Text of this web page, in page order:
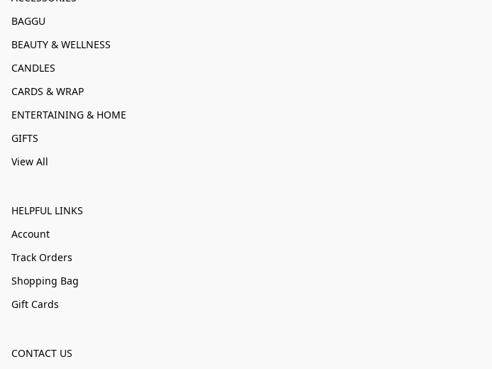
BAGGU
BEAUTY & WELLNESS
CANDLES
CARDS & WRAP
ENTERTAINING & HOME
GIFTS
View All
HELPFUL LINKS
Account
Track Orders
Shopping Bag
Gift Cards
CONTACT US